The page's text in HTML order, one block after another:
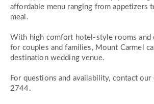
affordable menu ranging from appetizers
meal.
With high comfort hotel-style rooms and
for couples and families, Mount Carmel
destination wedding venue.
For questions and availability, contact
2744.